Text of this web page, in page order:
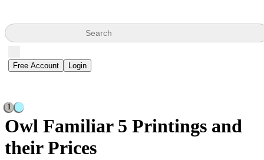
Search
Free Account Login
1
Owl Familiar 5 Printings and
their Prices